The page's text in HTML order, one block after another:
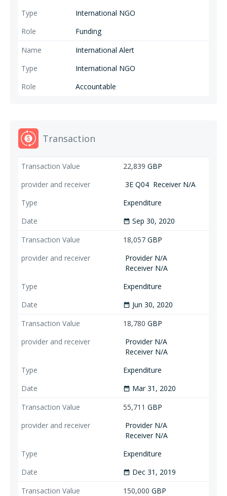
International NGO
Funding
International Alert
International NGO
Accountable
Transaction
22,839 GBP
3E Q04 Receiver N/A
Expenditure
date_range Sep 30, 2020
18,057 GBP
Provider N/A
Receiver N/A
Expenditure
date_range Jun 30, 2020
18,780 GBP
Provider N/A
Receiver N/A
Expenditure
date_range Mar 31, 2020
55,711 GBP
Provider N/A
Receiver N/A
Expenditure
date_range Dec 31, 2019
150,000 GBP